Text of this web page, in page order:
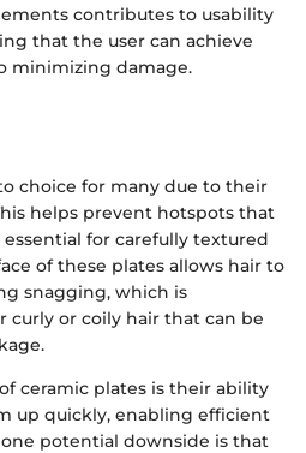
contributes to usability
that the user can achieve
minimizing damage.
choice for many due to their
helps prevent hotspots that
for carefully textured
of these plates allows hair to
snagging, which is
or coily hair that can be
ceramic plates is their ability
up quickly, enabling efficient
potential downside is that